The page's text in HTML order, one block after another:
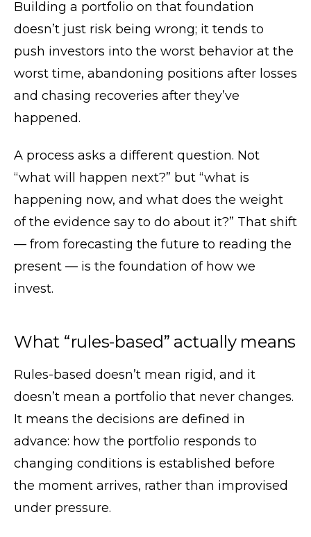
Building a portfolio on that foundation
doesn’t just risk being wrong; it tends to
push investors into the worst behavior at the
worst time, abandoning positions after losses
and chasing recoveries after they’ve
happened.
A process asks a different question. Not
“what will happen next?” but “what is
happening now, and what does the weight
of the evidence say to do about it?” That shift
— from forecasting the future to reading the
present — is the foundation of how we
invest.
What “rules-based” actually means
Rules-based doesn’t mean rigid, and it
doesn’t mean a portfolio that never changes.
It means the decisions are defined in
advance: how the portfolio responds to
changing conditions is established before
the moment arrives, rather than improvised
under pressure.